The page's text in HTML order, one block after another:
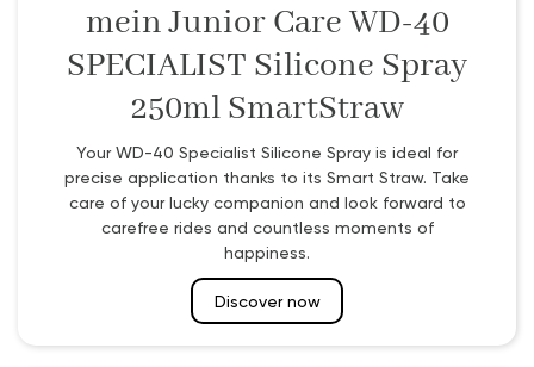
mein Junior Care WD-40
SPECIALIST Silicone Spray
250ml SmartStraw
Your WD-40 Specialist Silicone Spray is ideal for
precise application thanks to its Smart Straw. Take
care of your lucky companion and look forward to
carefree rides and countless moments of
happiness.
Discover now